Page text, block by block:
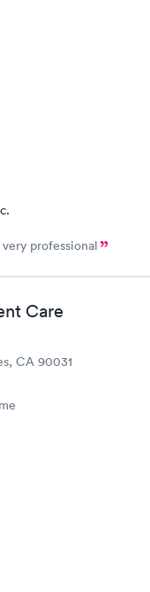
professional
Care
CA 90031